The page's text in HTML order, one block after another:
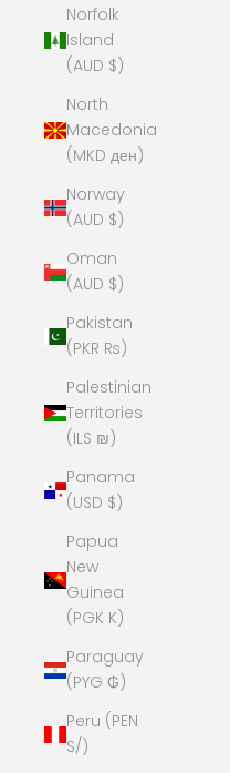
Norfolk
Island
(AUD $)
North
Macedonia
(MKD ден)
Norway
(AUD $)
Oman
(AUD $)
Pakistan
(PKR ₨)
Palestinian
Territories
(ILS ₪)
Panama
(USD $)
Papua
New
Guinea
(PGK K)
Paraguay
(PYG ₲)
Peru (PEN
S/)